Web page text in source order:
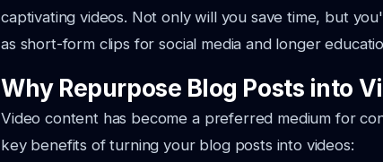
captivating videos. Not only will you save time, but
as short-form clips for social media and longer
Why Repurpose Blog Posts into
Video content has become a preferred medium for
key benefits of turning your blog posts into videos: